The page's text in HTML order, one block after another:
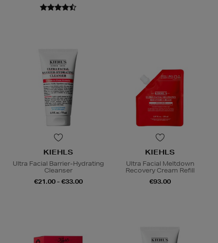
KIEHLS
Ultra Facial Barrier-Hydrating
Cleanser
€21.00 - €33.00
KIEHLS
Ultra Facial Meltdown
Recovery Cream Refill
€93.00